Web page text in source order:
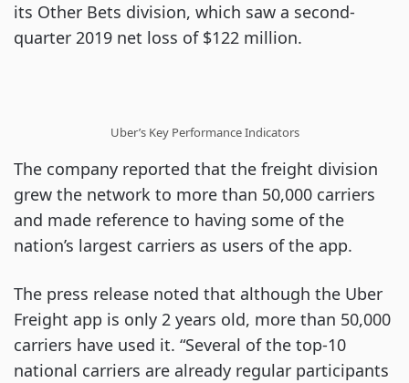
its Other Bets division, which saw a second-
quarter 2019 net loss of $122 million.
Uber’s Key Performance Indicators
The company reported that the freight division
grew the network to more than 50,000 carriers
and made reference to having some of the
nation’s largest carriers as users of the app.
The press release noted that although the Uber
Freight app is only 2 years old, more than 50,000
carriers have used it. “Several of the top-10
national carriers are already regular participants